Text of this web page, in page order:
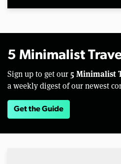
5 Minimalist
Sign up to get our 5 Minimalist
a weekly digest of our newest
Get the Guide